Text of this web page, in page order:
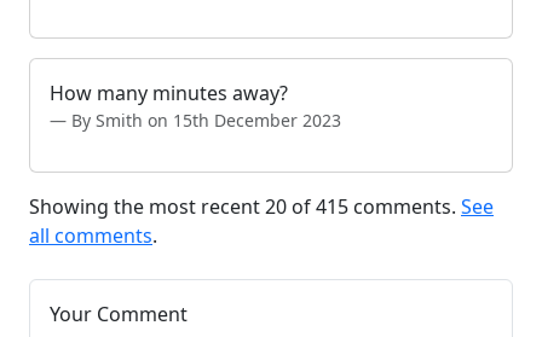
How many minutes away?
By Smith on 15th December 2023
Showing the most recent 20 of 415 comments. See
all comments.
Your Comment